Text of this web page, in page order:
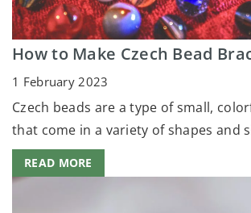
How to Make Czech Bead
1 February 2023
Czech beads are a type of small,
that come in a variety of shapes and
READ MORE